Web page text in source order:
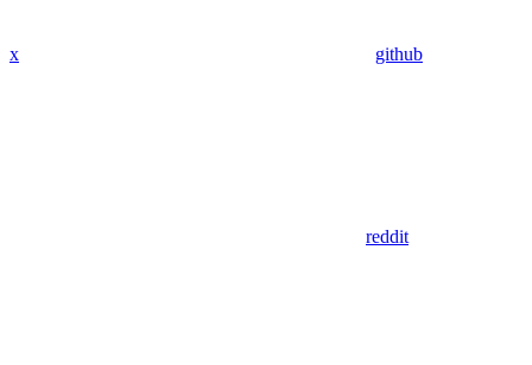
x github
reddit